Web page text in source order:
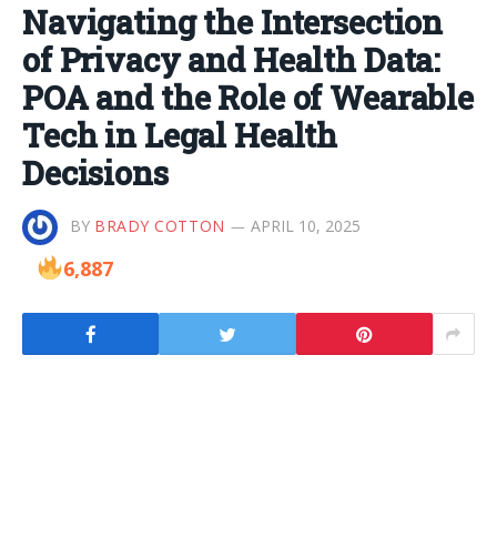
Navigating the Intersection
of Privacy and Health Data:
POA and the Role of Wearable
Tech in Legal Health
Decisions
BY BRADY COTTON APRIL 10, 2025
6,887